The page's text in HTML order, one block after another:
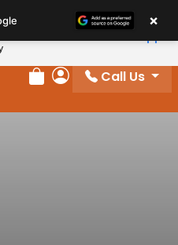
Review Order
My Account
Call Us
×